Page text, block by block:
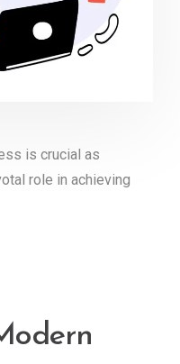
is crucial as
role in achieving